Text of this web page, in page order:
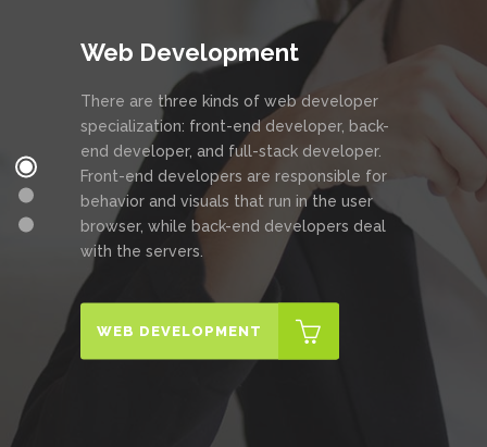
Web Development
There are three kinds of web developer
specialization: front-end developer, back-
end developer, and full-stack developer.
Front-end developers are responsible for
behavior and visuals that run in the user
browser, while back-end developers deal
with the servers.
WEB DEVELOPMENT